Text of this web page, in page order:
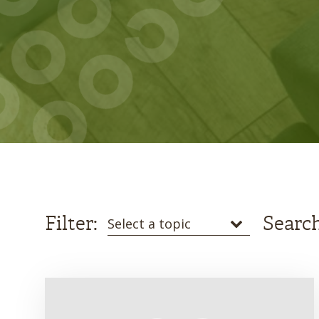
Filter: Select a topic